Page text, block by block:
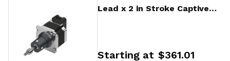
Lead x 2 in Stroke Captive
Starting at $361.01